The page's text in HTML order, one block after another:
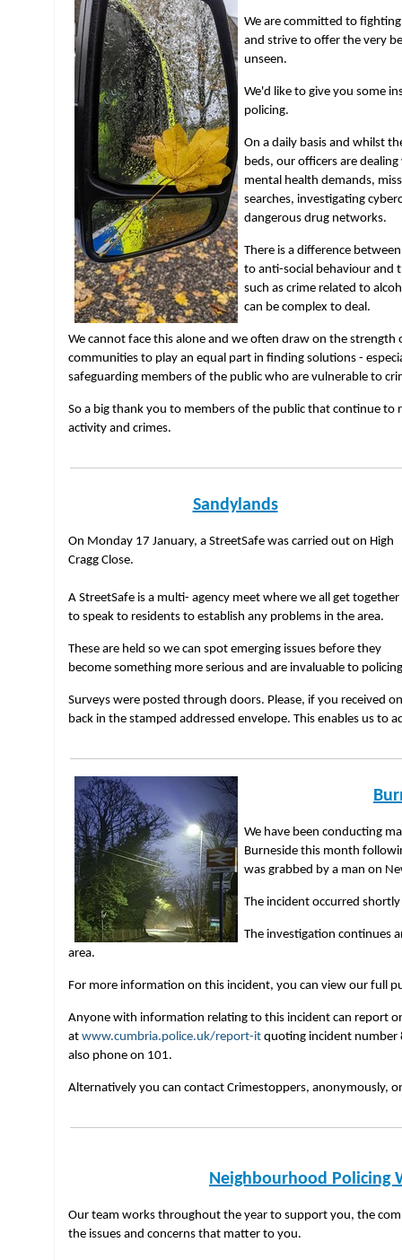
We are committed to
and strive to offer the very
unseen.
We'd like to give you some
policing.
On a daily basis and whilst
beds, our officers are
mental health demands,
searches, investigating
dangerous drug networks.
There is a difference
to anti-social behaviour and
such as crime related to
can be complex to deal.
We cannot face this alone and we often draw on the strength
communities to play an equal part in finding solutions -
safeguarding members of the public who are vulnerable to
So a big thank you to members of the public that continue to
activity and crimes.
Sandylands
On Monday 17 January, a StreetSafe was carried out on High
Cragg Close.
A StreetSafe is a multi- agency meet where we all get together
to speak to residents to establish any problems in the area.
These are held so we can spot emerging issues before they
become something more serious and are invaluable to
Surveys were posted through doors. Please, if you received
back in the stamped addressed envelope. This enables us to
We have been conducting
Burneside this month
was grabbed by a man on
The incident occurred
The investigation continues
area.
For more information on this incident, you can view our full
Anyone with information relating to this incident can report
at www.cumbria.police.uk/report-it quoting incident number
also phone on 101.
Alternatively you can contact Crimestoppers, anonymously,
Neighbourhood Policing
Our team works throughout the year to support you, the
the issues and concerns that matter to you.